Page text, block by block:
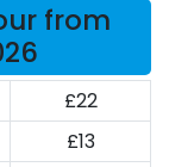
from
£22
£13